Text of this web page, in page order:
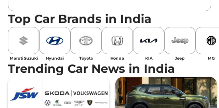
Top Car Brands in India
Maruti Suzuki Hyundai Toyota Honda KIA Jeep MG
Trending Car News in India